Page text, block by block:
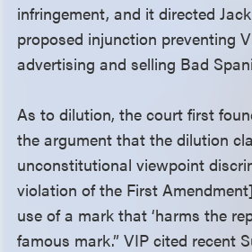
infringement, and it directed
proposed injunction preventing
advertising and selling Bad
As to dilution, the court first
the argument that the dilution
unconstitutional viewpoint
violation of the First
use of a mark that ‘harms the
famous mark.” VIP cited recent